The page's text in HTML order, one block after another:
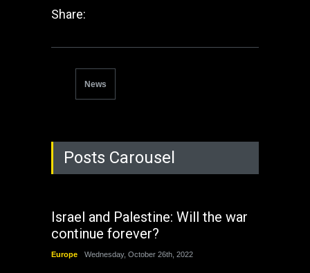
Share:
News
Posts Carousel
Israel and Palestine: Will the war
continue forever?
Europe Wednesday, October 26th, 2022